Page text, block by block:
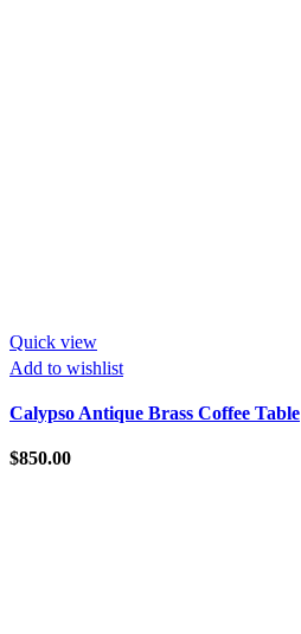
Quick view
Add to wishlist
Calypso Antique Brass Coffee Table
$850.00